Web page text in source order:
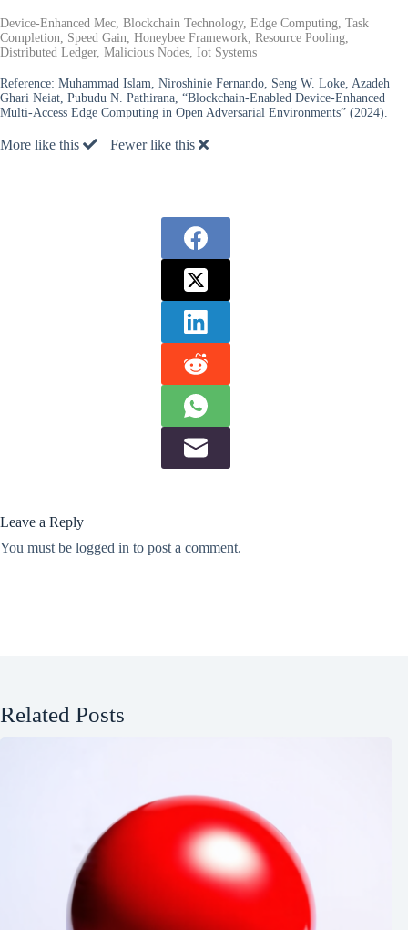
Device-Enhanced Mec, Blockchain Technology, Edge Computing, Task
Completion, Speed Gain, Honeybee Framework, Resource Pooling,
Distributed Ledger, Malicious Nodes, Iot Systems
Reference: Muhammad Islam, Niroshinie Fernando, Seng W. Loke, Azadeh
Ghari Neiat, Pubudu N. Pathirana, “Blockchain-Enabled Device-Enhanced
Multi-Access Edge Computing in Open Adversarial Environments” (2024).
More like this Fewer like this
Leave a Reply
You must be logged in to post a comment.
Related Posts